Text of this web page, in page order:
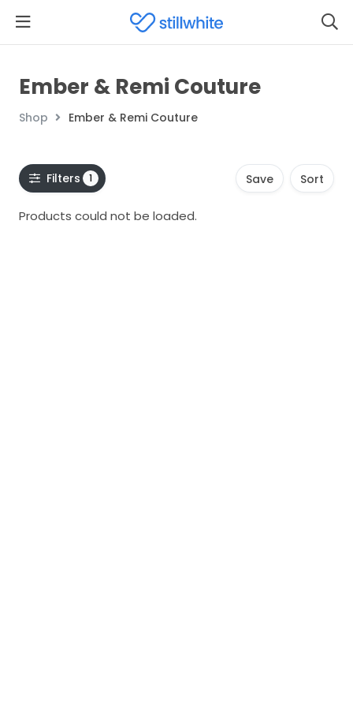
Ember & Remi Couture
Shop Ember & Remi Couture
Filters 1 Save Sort
Products could not be loaded.